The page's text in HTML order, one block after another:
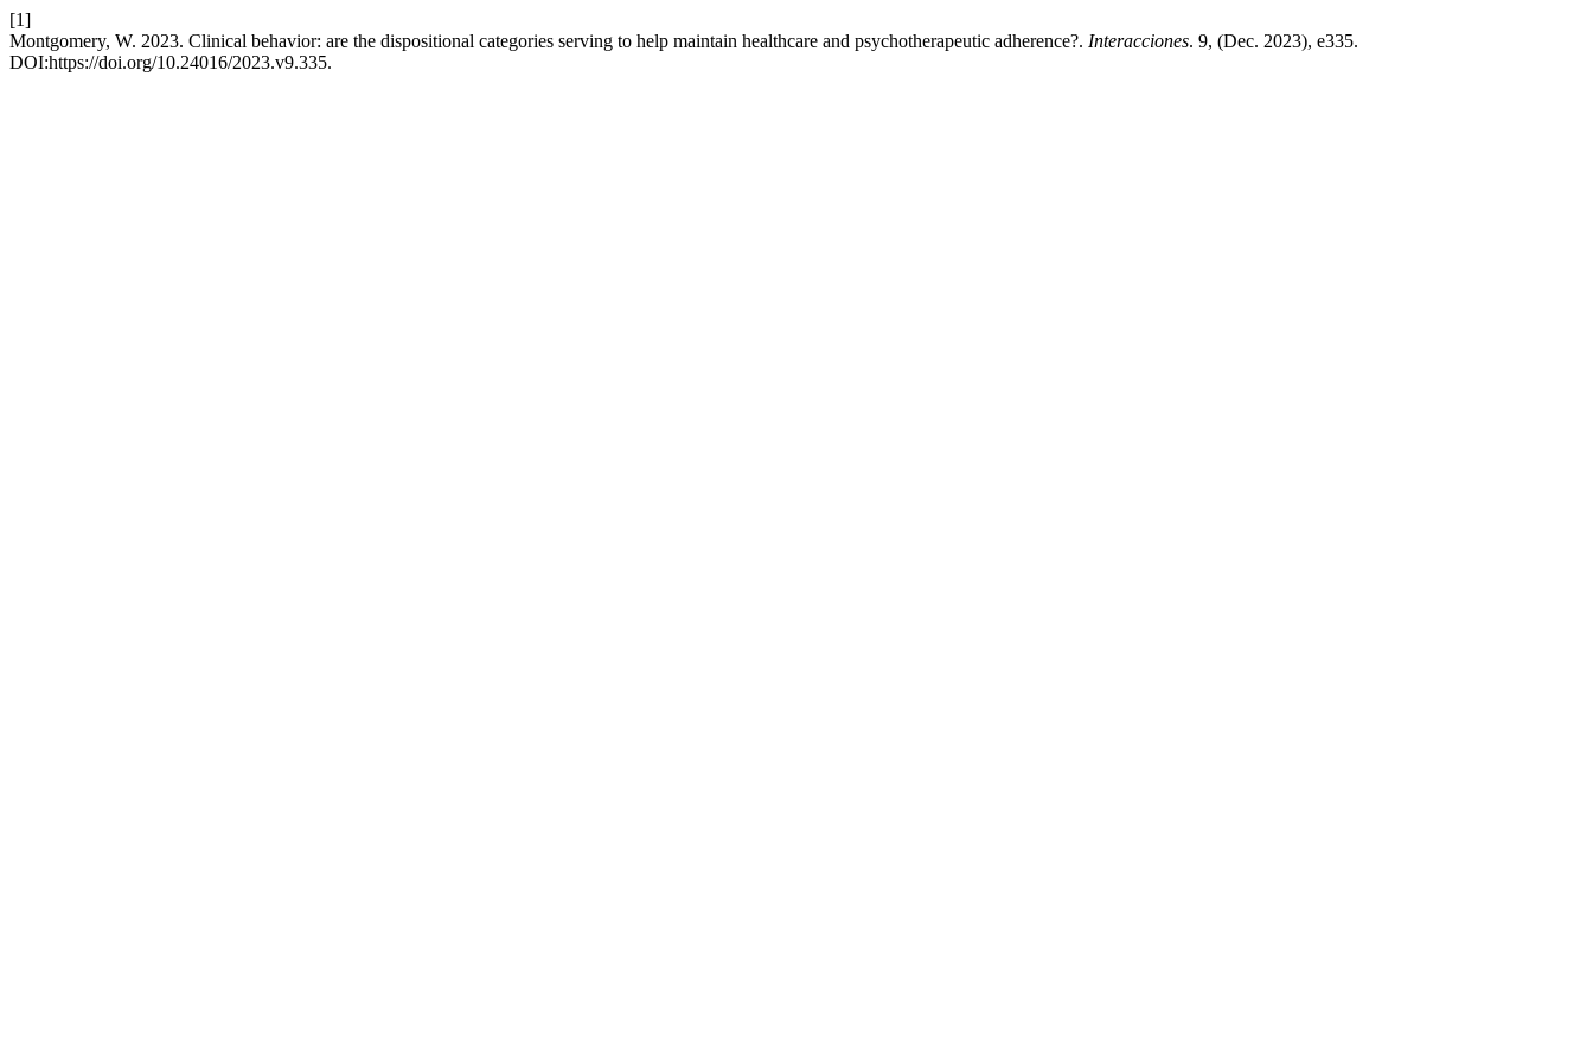
[1]
Montgomery, W. 2023. Clinical behavior: are the dispositional categories serving to help maintain healthcare and psychotherapeutic adherence?. Interacciones. 9, (Dec. 2023), e335.
DOI:https://doi.org/10.24016/2023.v9.335.